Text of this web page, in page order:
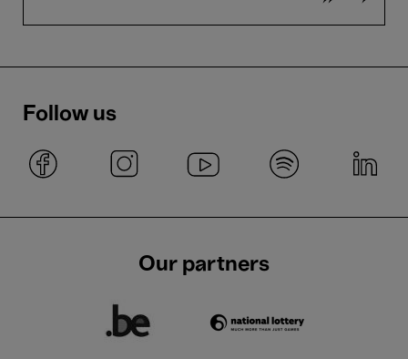
Follow us
Our partners